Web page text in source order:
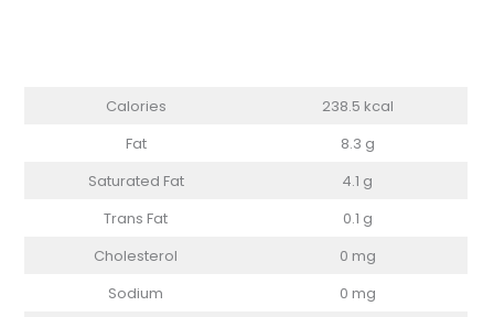
Calories
238.5 kcal
Fat
8.3 g
Saturated Fat
4.1 g
Trans Fat
0.1 g
Cholesterol
0 mg
Sodium
0 mg